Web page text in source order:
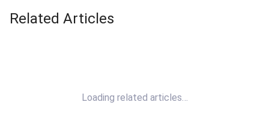
Related Articles
Loading related articles…